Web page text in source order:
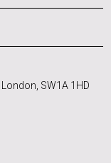
London, SW1A 1HD